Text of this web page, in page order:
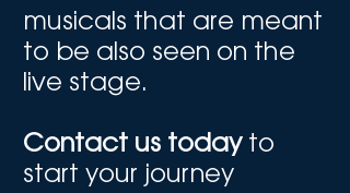
musicals that are meant
to be also seen on the
live stage.
Contact us todayto
start your journey